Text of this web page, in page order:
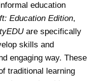
education
Education Edition,
are specifically
skills and
engaging way. These
traditional learning